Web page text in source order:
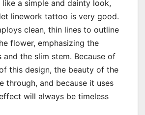
like a simple and dainty look,
linework tattoo is very good.
clean, thin lines to outline
flower, emphasizing the
and the slim stem. Because of
this design, the beauty of the
through, and because it uses
will always be timeless